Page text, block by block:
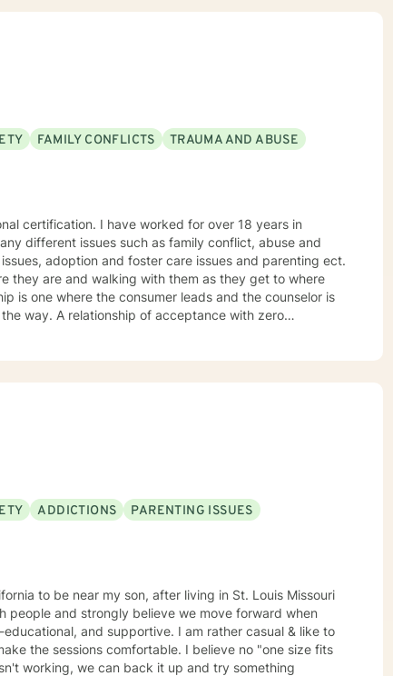
with LGBQ, youth and young
to you
FAMILY CONFLICTS
TRAUMA AND ABUSE
certification. I have worked for over 18 years in
different issues such as family conflict, abuse and
adoption and foster care issues and parenting ect.
they are and walking with them as they get to where
is one where the consumer leads and the counselor is
way. A relationship of acceptance with zero
ADDICTIONS
PARENTING ISSUES
people and strongly believe we move forward when
comfortable. I believe no "one size fits